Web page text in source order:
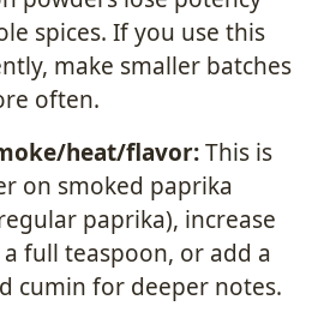
spices. If you use this
make smaller batches
often.
heat/flavor:This is
on smoked paprika
paprika), increase
full teaspoon, or add a
cumin for deeper notes.